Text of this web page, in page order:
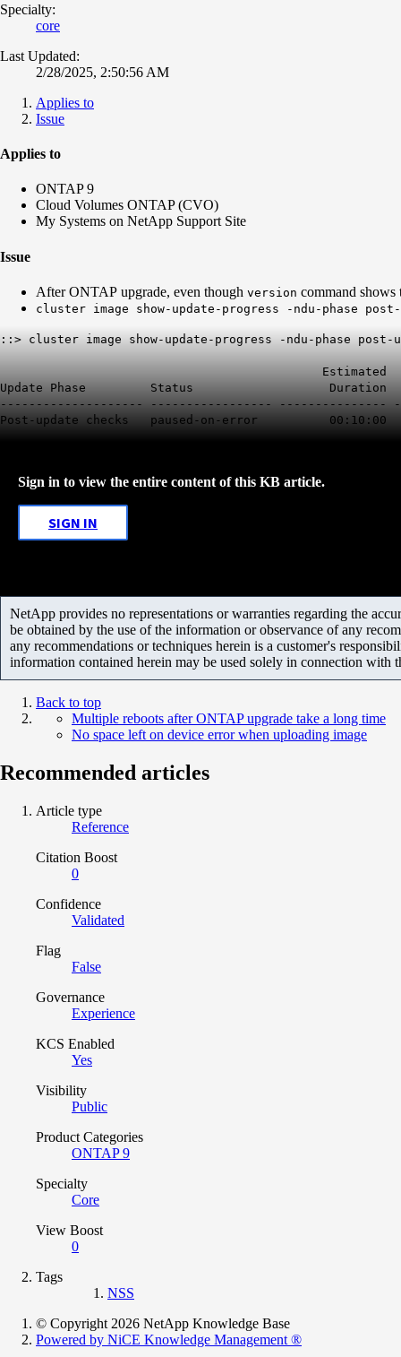
Specialty:
core
Last Updated:
2/28/2025, 2:50:56 AM
Applies to
Issue
Applies to
ONTAP 9
Cloud Volumes ONTAP (CVO)
My Systems on NetApp Support Site
Issue
After ONTAP upgrade, even though version command shows
cluster image show-update-progress -ndu-phase post-
::> cluster image show-update-progress -ndu-phase post-
Estimated
Update Phase Status Duration
-------------------- ----------------- ---------------
Post-update checks paused-on-error 00:10:00
Sign in to view the entire content of this KB article.
SIGN IN
NetApp provides no representations or warranties regarding the
be obtained by the use of the information or observance of any
any recommendations or techniques herein is a customer's
information contained herein may be used solely in connection with
Back to top
Multiple reboots after ONTAP upgrade take a long time
No space left on device error when uploading image
Recommended articles
Article type
Reference
Citation Boost
0
Confidence
Validated
Flag
False
Governance
Experience
KCS Enabled
Yes
Visibility
Public
Product Categories
ONTAP 9
Specialty
Core
View Boost
0
Tags
NSS
© Copyright 2026 NetApp Knowledge Base
Powered by NiCE Knowledge Management ®